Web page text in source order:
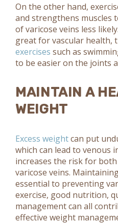
On the other hand,
and strengthens muscles
of varicose veins less
great for vascular health,
exercises such as
to be easier on the joints
MAINTAIN A
WEIGHT
Excess weightcan put
which can lead to venous
increases the risk for both
varicose veins.
essential to preventing
exercise, good nutrition,
management can all
effective weight